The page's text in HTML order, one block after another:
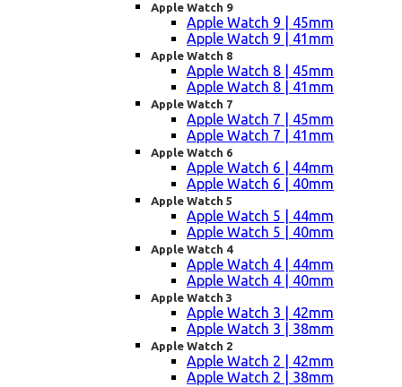
Apple Watch 9
Apple Watch 9 | 45mm
Apple Watch 9 | 41mm
Apple Watch 8
Apple Watch 8 | 45mm
Apple Watch 8 | 41mm
Apple Watch 7
Apple Watch 7 | 45mm
Apple Watch 7 | 41mm
Apple Watch 6
Apple Watch 6 | 44mm
Apple Watch 6 | 40mm
Apple Watch 5
Apple Watch 5 | 44mm
Apple Watch 5 | 40mm
Apple Watch 4
Apple Watch 4 | 44mm
Apple Watch 4 | 40mm
Apple Watch 3
Apple Watch 3 | 42mm
Apple Watch 3 | 38mm
Apple Watch 2
Apple Watch 2 | 42mm
Apple Watch 2 | 38mm